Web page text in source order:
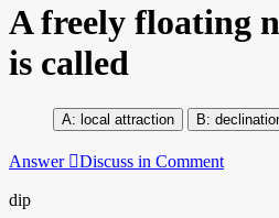
A freely floating
is called
local attraction
Answer Discuss in Comment
dip